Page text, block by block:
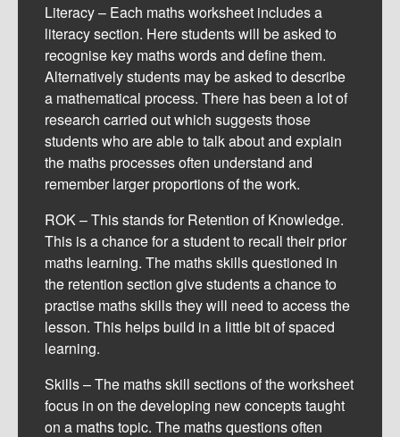
Literacy – Each maths worksheet includes a
literacy section. Here students will be asked to
recognise key maths words and define them.
Alternatively students may be asked to describe
a mathematical process. There has been a lot of
research carried out which suggests those
students who are able to talk about and explain
the maths processes often understand and
remember larger proportions of the work.
ROK – This stands for Retention of Knowledge.
This is a chance for a student to recall their prior
maths learning. The maths skills questioned in
the retention section give students a chance to
practise maths skills they will need to access the
lesson. This helps build in a little bit of spaced
learning.
Skills – The maths skill sections of the worksheet
focus in on the developing new concepts taught
on a maths topic. The maths questions often